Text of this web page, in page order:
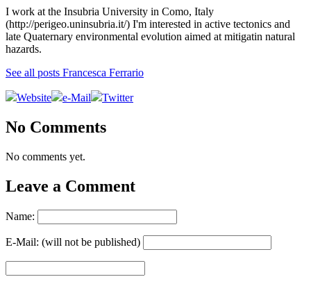
I work at the Insubria University in Como, Italy
(http://perigeo.uninsubria.it/) I'm interested in active tectonics and
late Quaternary environmental evolution aimed at mitigatin natural
hazards.
See all posts Francesca Ferrario
Website e-Mail Twitter
No Comments
No comments yet.
Leave a Comment
Name:
E-Mail: (will not be published)